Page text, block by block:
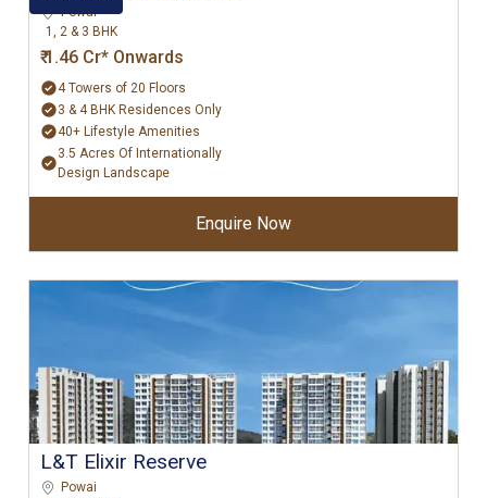
Powai
1, 2 & 3 BHK
₹ 1.46 Cr* Onwards
4 Towers of 20 Floors
3 & 4 BHK Residences Only
40+ Lifestyle Amenities
3.5 Acres Of Internationally
Design Landscape
Enquire Now
L&T Elixir Reserve
Powai